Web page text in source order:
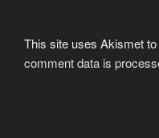
This site uses Akismet
comment data is